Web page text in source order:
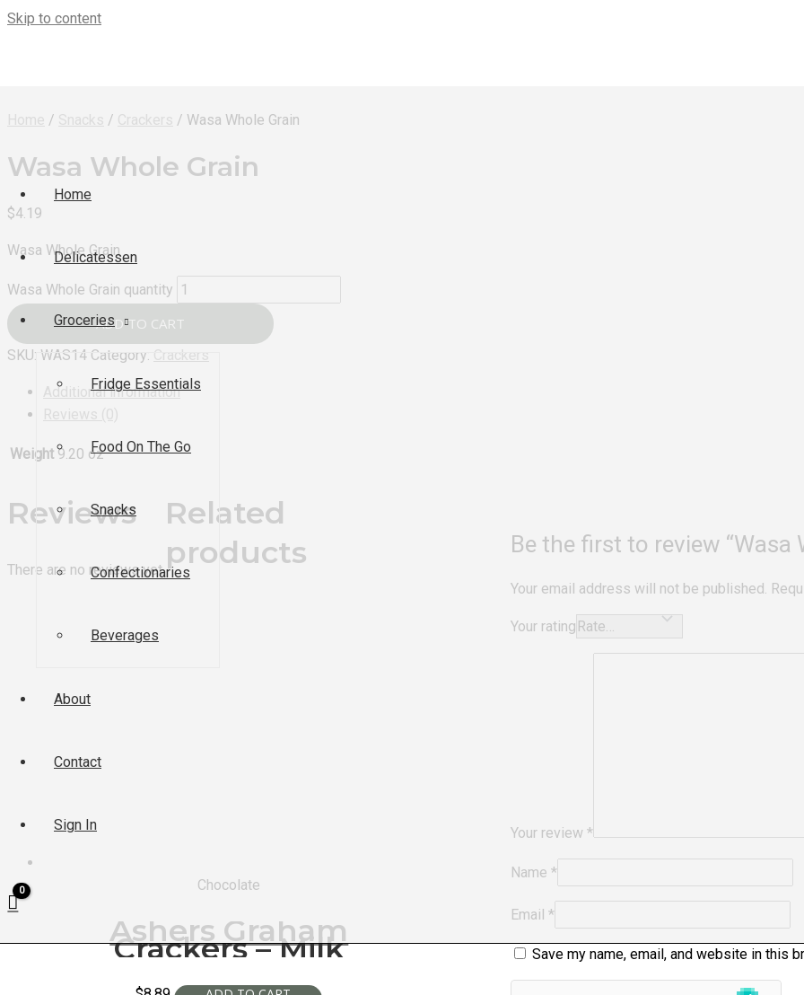
Skip to content
Home
Delicatessen
Groceries
Fridge Essentials
Food On The Go
Snacks
Confectionaries
Beverages
About
Contact
Sign In
Home / Snacks / Crackers / Wasa Whole Grain
Wasa Whole Grain
$4.19
Wasa Whole Grain
Wasa Whole Grain quantity
ADD TO CART
SKU: WAS14 Category: Crackers
Additional information
Reviews (0)
Weight 9.20 oz
Reviews
There are no reviews yet.
Be the first to review “Wasa
Your email address will not be published.
Your rating
Your review*
Name*
Email*
Save my name, email, and website in this
Related
products
Chocolate
Ashers Graham
Crackers – Milk